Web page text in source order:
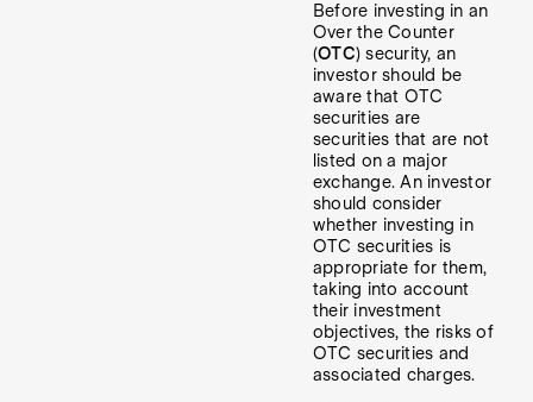
Before investing in an
Over the Counter
(OTC) security, an
investor should be
aware that OTC
securities are
securities that are not
listed on a major
exchange. An investor
should consider
whether investing in
OTC securities is
appropriate for them,
taking into account
their investment
objectives, the risks of
OTC securities and
associated charges.